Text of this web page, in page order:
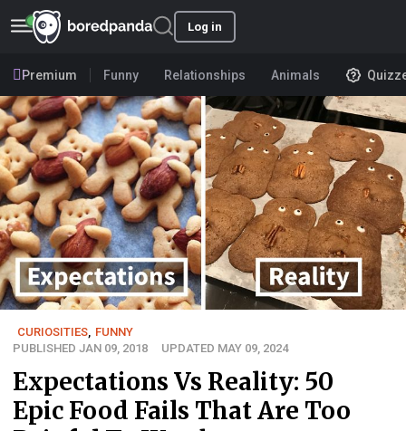
Log in
Premium Funny Relationships Animals
CURIOSITIES FUNNY
PUBLISHED JAN 09, 2018
UPDATED MAY 09, 2024
Expectations Vs Reality: 50
Epic Food Fails That Are Too